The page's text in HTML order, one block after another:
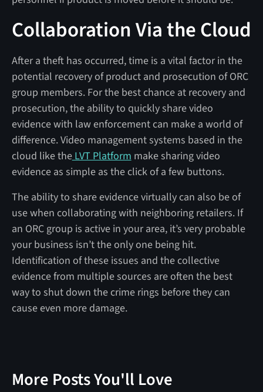
Collaboration Via the Cloud
After a theft has occurred, time is a vital factor in the
potential recovery of product and prosecution of ORC
group members. For the best chance at recovery and
prosecution, the ability to quickly share video
evidence with law enforcement can make a world of
difference. Video management systems based in the
cloud like theLVT Platform make sharing video
evidence as simple as the click of a few buttons.
The ability to share evidence virtually can also be of
use when collaborating with neighboring retailers. If
an ORC group is active in your area, it’s very probable
your business isn’t the only one being hit.
Identification of these issues and the collective
evidence from multiple sources are often the best
way to shut down the crime rings before they can
cause even more damage.
More Posts You'll Love